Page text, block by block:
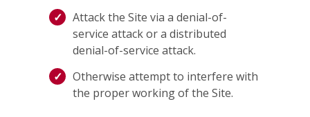
Attack the Site via a denial-of-
service attack or a distributed
denial-of-service attack.
Otherwise attempt to interfere with
the proper working of the Site.